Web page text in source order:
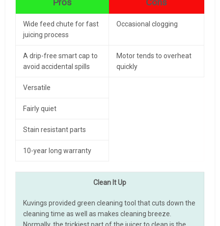
Pros Cons
Wide feed chute for fast
juicing process
Occasional clogging
A drip-free smart cap to
avoid accidental spills
Motor tends to overheat
quickly
Versatile
Fairly quiet
Stain resistant parts
10-year long warranty
Clean It Up
Kuvings provided green cleaning tool that cuts down the
cleaning time as well as makes cleaning breeze.
Normally, the trickiest part of the juicer to clean is the